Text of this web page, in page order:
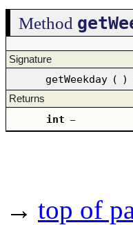
Method
Signature
getWeekday ( )
Returns
int –
→ top of